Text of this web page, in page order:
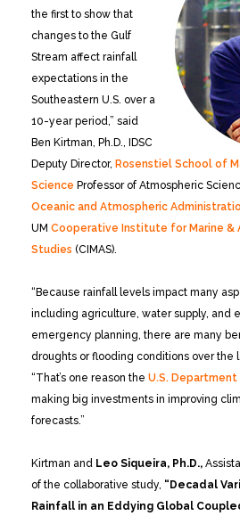
the first to show that
changes to the Gulf
Stream affect rainfall
expectations in the
Southeastern U.S. over a
10-year period,” said
Ben Kirtman, Ph.D., IDSC
Deputy Director, Rosenstiel School of
Science Professor of Atmospheric
Oceanic and Atmospheric
UM Cooperative Institute for Marine &
Studies (CIMAS).
“Because rainfall levels impact many
including agriculture, water supply, and
emergency planning, there are many
droughts or flooding conditions over the
“That’s one reason the U.S.
making big investments in improving
forecasts.”
Kirtman and Leo Siqueira, Ph.D.,
of the collaborative study, “Decadal
Rainfall in an Eddying Global